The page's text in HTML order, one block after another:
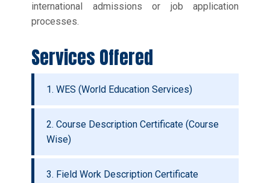
international admissions or job application
processes.
Services Offered
1. WES (World Education Services)
2. Course Description Certificate (Course
Wise)
3. Field Work Description Certificate